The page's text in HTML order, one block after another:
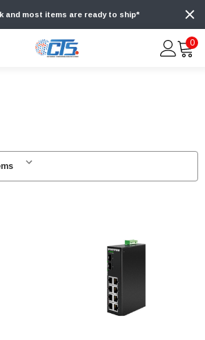
and most items are ready to ship*
0